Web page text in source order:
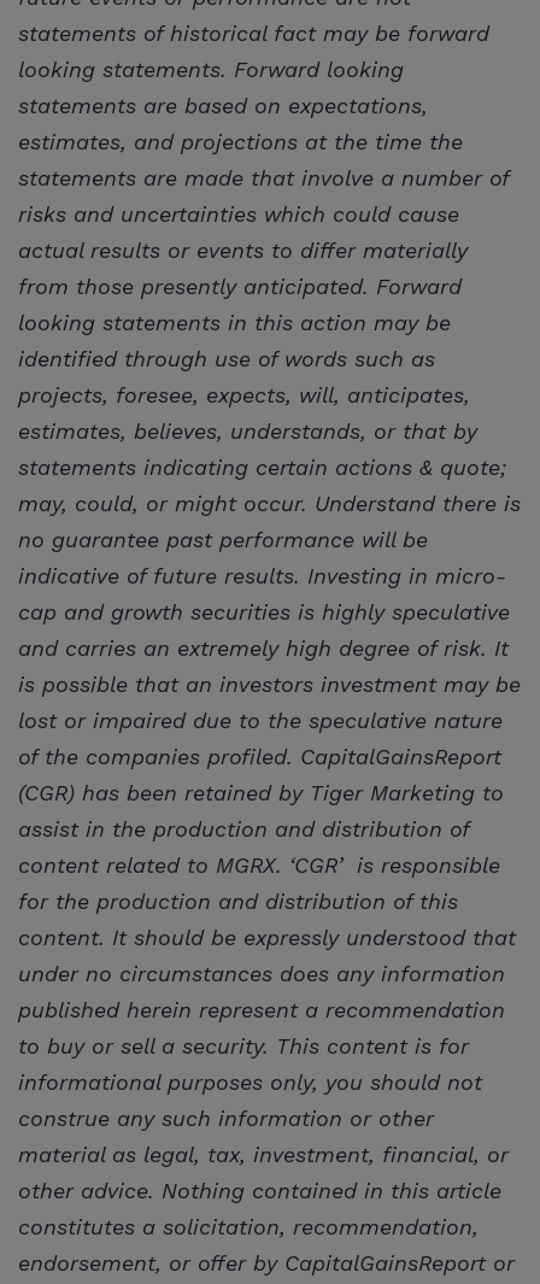
statements of historical fact may be forward
looking statements. Forward looking
statements are based on expectations,
estimates, and projections at the time the
statements are made that involve a number of
risks and uncertainties which could cause
actual results or events to differ materially
from those presently anticipated. Forward
looking statements in this action may be
identified through use of words such as
projects, foresee, expects, will, anticipates,
estimates, believes, understands, or that by
statements indicating certain actions & quote;
may, could, or might occur. Understand there is
no guarantee past performance will be
indicative of future results. Investing in micro-
cap and growth securities is highly speculative
and carries an extremely high degree of risk. It
is possible that an investors investment may be
lost or impaired due to the speculative nature
of the companies profiled. CapitalGainsReport
(CGR) has been retained by Tiger Marketing to
assist in the production and distribution of
content related to MGRX. ‘CGR’ is responsible
for the production and distribution of this
content. It should be expressly understood that
under no circumstances does any information
published herein represent a recommendation
to buy or sell a security. This content is for
informational purposes only, you should not
construe any such information or other
material as legal, tax, investment, financial, or
other advice. Nothing contained in this article
constitutes a solicitation, recommendation,
endorsement, or offer by CapitalGainsReport or